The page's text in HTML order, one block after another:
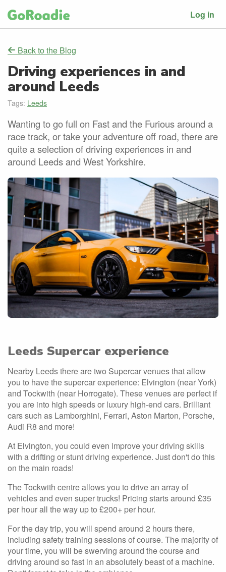
Log in
Back to the Blog
Driving experiences in and
around Leeds
Tags: Leeds
Wanting to go full on Fast and the Furious around a
race track, or take your adventure off road, there are
quite a selection of driving experiences in and
around Leeds and West Yorkshire.
Leeds Supercar experience
Nearby Leeds there are two Supercar venues that allow
you to have the supercar experience: Elvington (near York)
and Tockwith (near Horrogate). These venues are perfect if
you are into high speeds or luxury high-end cars. Brilliant
cars such as Lamborghini, Ferrari, Aston Marton, Porsche,
Audi R8 and more!
At Elvington, you could even improve your driving skills
with a drifting or stunt driving experience. Just don't do this
on the main roads!
The Tockwith centre allows you to drive an array of
vehicles and even super trucks! Pricing starts around £35
per hour all the way up to £200+ per hour.
For the day trip, you will spend around 2 hours there,
including safety training sessions of course. The majority of
your time, you will be swerving around the course and
driving around so fast in an absolutely beast of a machine.